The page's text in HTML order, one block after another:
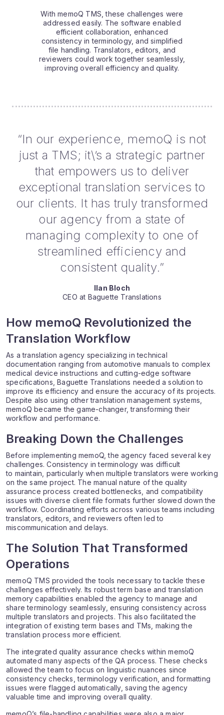
With memoQ TMS, these challenges were
addressed easily. The software enabled
efficient collaboration, enhanced
consistency in terminology, and simplified
file handling. Translators, editors, and
reviewers could work together seamlessly,
improving overall efficiency and quality.
“In our experience, memoQ is not
just a TMS; it\’s a strategic partner
that empowers us to deliver
exceptional translation services to
our clients. It has truly transformed
our agency from a state of
managing complexity to one of
streamlined efficiency and
consistent quality.”
Ilan Bloch
CEO at Baguette Translations
How memoQ Revolutionized the
Translation Workflow
As a translation agency specializing in technical
documentation ranging from automotive manuals to complex
medical device instructions and cutting-edge software
specifications, Baguette Translations needed a solution to
improve its efficiency and ensure the accuracy of its projects.
Despite also using other translation management systems,
memoQ became the game-changer, transforming their
workflow and performance.
Breaking Down the Challenges
Before implementing memoQ, the agency faced several key
challenges. Consistency in terminology was difficult
to maintain, particularly when multiple translators were working
on the same project. The manual nature of the quality
assurance process created bottlenecks, and compatibility
issues with diverse client file formats further slowed down the
workflow. Coordinating efforts across various teams including
translators, editors, and reviewers often led to
miscommunication and delays.
The Solution That Transformed
Operations
memoQ TMS provided the tools necessary to tackle these
challenges effectively. Its robust term base and translation
memory capabilities enabled the agency to manage and
share terminology seamlessly, ensuring consistency across
multiple translators and projects. This also facilitated the
integration of existing term bases and TMs, making the
translation process more efficient.
The integrated quality assurance checks within memoQ
automated many aspects of the QA process. These checks
allowed the team to focus on linguistic nuances since
consistency checks, terminology verification, and formatting
issues were flagged automatically, saving the agency
valuable time and improving overall quality.